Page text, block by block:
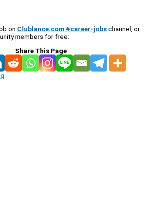
on Clublance.com #career-jobschannel, or
members for free:
Share This Page